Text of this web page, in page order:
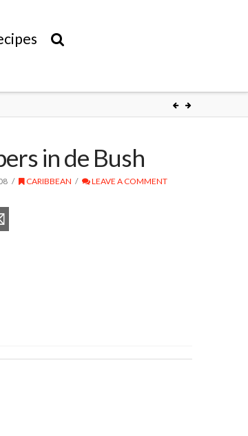
in de Bush
CARIBBEAN LEAVE A COMMENT